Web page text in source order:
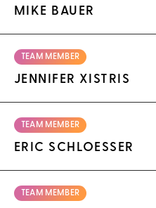
MIKE BAUER
TEAM MEMBER
JENNIFER XISTRIS
TEAM MEMBER
ERIC SCHLOESSER
TEAM MEMBER